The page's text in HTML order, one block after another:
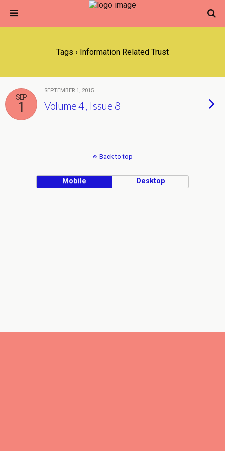
Tags › Information Related Trust
SEP
1
SEPTEMBER 1, 2015
Volume 4 , Issue 8
Back to top
Mobile Desktop